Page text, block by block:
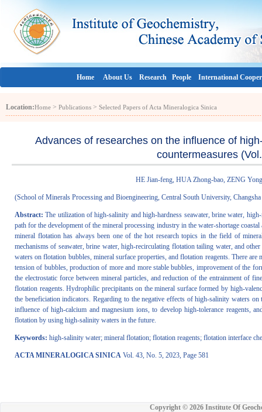
Home About Us Research People International
Location:Home > Publications > Selected Papers of Acta Mineralogica Sinica
Advances of researches on the influence of
countermeasures
HE Jian-feng, HUA Zhong-bao, ZENG
(School of Minerals Processing and Bioengineering, Central South University,
Abstract: The utilization of high-salinity and high-hardness seawater, brine water,
path for the development of the mineral processing industry in the water-shortage
mineral flotation has always been one of the hot research topics in the field of
mechanisms of seawater, brine water, high-recirculating flotation tailing water, and
waters on flotation bubbles, mineral surface properties, and flotation reagents. There
tension of bubbles, production of more and more stable bubbles, improvement of the
the electrostatic force between mineral particles, and reduction of the entrainment of
flotation reagents. Hydrophilic precipitants on the mineral surface formed by high-
the beneficiation indicators. Regarding to the negative effects of high-salinity waters
influence of high-calcium and magnesium ions, to develop high-tolerance reagents,
flotation by using high-salinity waters in the future.
Keywords: high-salinity water; mineral flotation; flotation reagents; flotation interface
ACTA MINERALOGICA SINICA Vol. 43, No. 5, 2023, Page 581
Copyright © 2026 Institute Of